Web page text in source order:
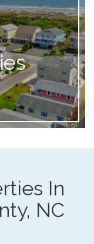
In
NC